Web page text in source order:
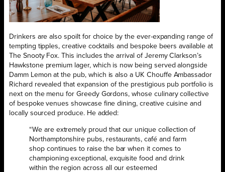
Drinkers are also spoilt for choice by the ever-expanding range of
tempting tipples, creative cocktails and bespoke beers available at
The Snooty Fox. This includes the arrival of Jeremy Clarkson’s
Hawkstone premium lager, which is now being served alongside
Damm Lemon at the pub, which is also a UK Chouffe Ambassador
Richard revealed that expansion of the prestigious pub portfolio is
next on the menu for Greedy Gordons, whose culinary collective
of bespoke venues showcase fine dining, creative cuisine and
locally sourced produce. He added:
“We are extremely proud that our unique collection of
Northamptonshire pubs, restaurants, café and farm
shop continues to raise the bar when it comes to
championing exceptional, exquisite food and drink
within the region across all our esteemed